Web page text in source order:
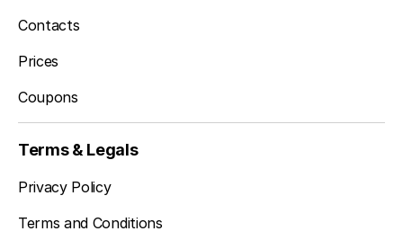
Contacts
Prices
Coupons
Terms & Legals
Privacy Policy
Terms and Conditions